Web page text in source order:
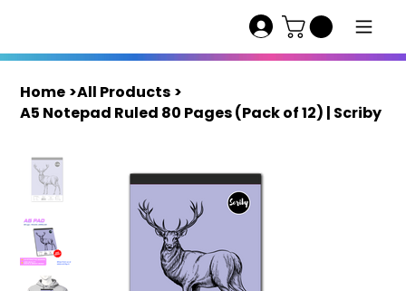
Home >All Products >
A5 Notepad Ruled 80 Pages (Pack of 12) | Scriby